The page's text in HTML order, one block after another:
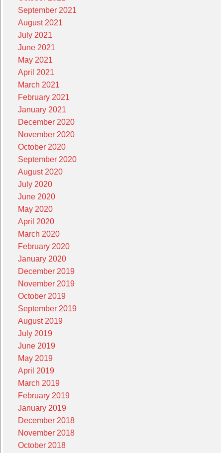
September 2021
August 2021
July 2021
June 2021
May 2021
April 2021
March 2021
February 2021
January 2021
December 2020
November 2020
October 2020
September 2020
August 2020
July 2020
June 2020
May 2020
April 2020
March 2020
February 2020
January 2020
December 2019
November 2019
October 2019
September 2019
August 2019
July 2019
June 2019
May 2019
April 2019
March 2019
February 2019
January 2019
December 2018
November 2018
October 2018